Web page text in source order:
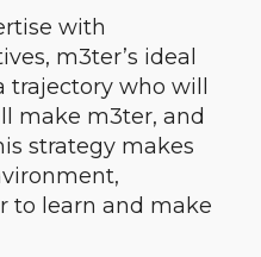
with
m3ter’s ideal
trajectory who will
make m3ter, and
strategy makes
to learn and make